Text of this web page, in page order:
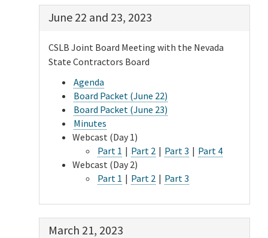
June 22 and 23, 2023
CSLB Joint Board Meeting with the Nevada
State Contractors Board
Agenda
Board Packet (June 22)
Board Packet (June 23)
Minutes
Webcast (Day 1)
Part 1 | Part 2 | Part 3 | Part 4
Webcast (Day 2)
Part 1 | Part 2 | Part 3
March 21, 2023